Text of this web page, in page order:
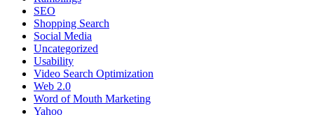
SEO
Shopping Search
Social Media
Uncategorized
Usability
Video Search Optimization
Web 2.0
Word of Mouth Marketing
Yahoo